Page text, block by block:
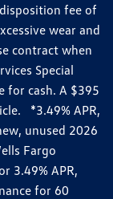
fee of
wear and
contract when
Special
for cash. A $395
*3.49% APR,
unused 2026
Fargo
3.49% APR,
for 60